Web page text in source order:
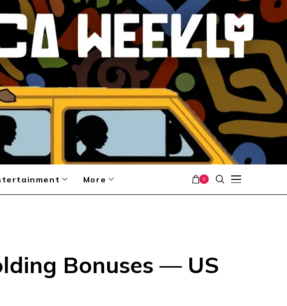
More 0
Bonuses — US